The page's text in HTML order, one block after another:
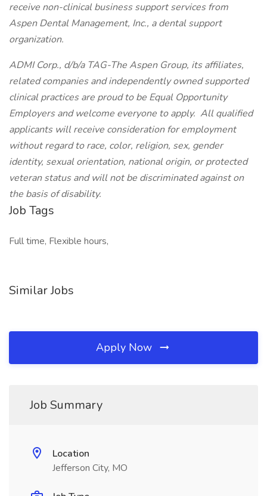
receive non-clinical business support services from
Aspen Dental Management, Inc., a dental support
organization.
ADMI Corp., d/b/a TAG-The Aspen Group, its affiliates,
related companies and independently owned supported
clinical practices are proud to be Equal Opportunity
Employers and welcome everyone to apply. All qualified
applicants will receive consideration for employment
without regard to race, color, religion, sex, gender
identity, sexual orientation, national origin, or protected
veteran status and will not be discriminated against on
the basis of disability.
Job Tags
Full time, Flexible hours,
Similar Jobs
Apply Now
Job Summary
Location
Jefferson City, MO